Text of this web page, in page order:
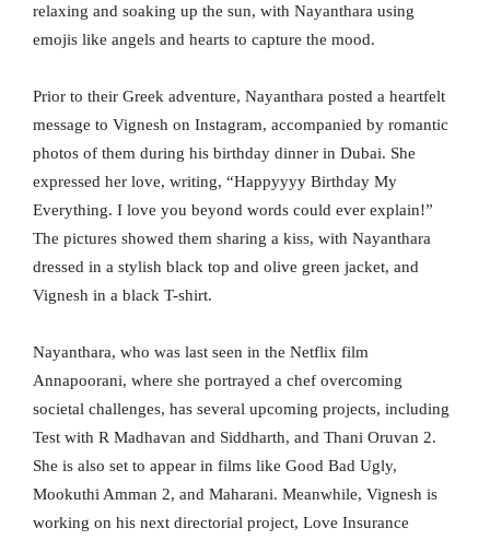
relaxing and soaking up the sun, with Nayanthara using
emojis like angels and hearts to capture the mood.
Prior to their Greek adventure, Nayanthara posted a heartfelt
message to Vignesh on Instagram, accompanied by romantic
photos of them during his birthday dinner in Dubai. She
expressed her love, writing, “Happyyyy Birthday My
Everything. I love you beyond words could ever explain!”
The pictures showed them sharing a kiss, with Nayanthara
dressed in a stylish black top and olive green jacket, and
Vignesh in a black T-shirt.
Nayanthara, who was last seen in the Netflix film
Annapoorani, where she portrayed a chef overcoming
societal challenges, has several upcoming projects, including
Test with R Madhavan and Siddharth, and Thani Oruvan 2.
She is also set to appear in films like Good Bad Ugly,
Mookuthi Amman 2, and Maharani. Meanwhile, Vignesh is
working on his next directorial project, Love Insurance